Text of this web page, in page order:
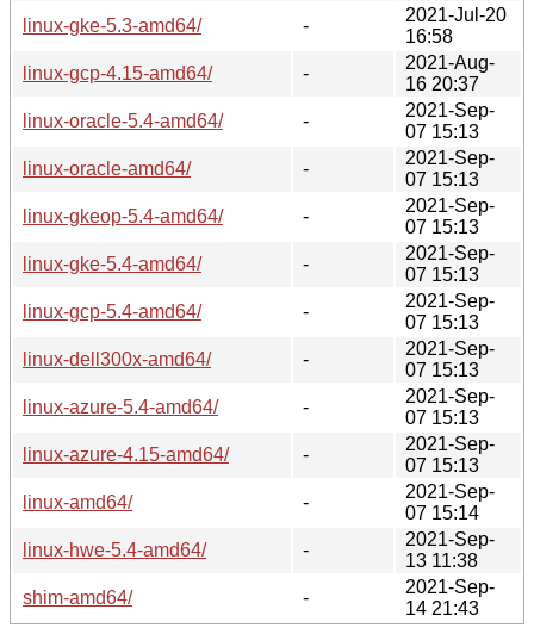
linux-gke-5.3-amd64/
-
2021-Jul-20
16:58
linux-gcp-4.15-amd64/
-
2021-Aug-
16 20:37
linux-oracle-5.4-amd64/
-
2021-Sep-
07 15:13
linux-oracle-amd64/
-
2021-Sep-
07 15:13
linux-gkeop-5.4-amd64/
-
2021-Sep-
07 15:13
linux-gke-5.4-amd64/
-
2021-Sep-
07 15:13
linux-gcp-5.4-amd64/
-
2021-Sep-
07 15:13
linux-dell300x-amd64/
-
2021-Sep-
07 15:13
linux-azure-5.4-amd64/
-
2021-Sep-
07 15:13
linux-azure-4.15-amd64/
-
2021-Sep-
07 15:13
linux-amd64/
-
2021-Sep-
07 15:14
linux-hwe-5.4-amd64/
-
2021-Sep-
13 11:38
shim-amd64/
-
2021-Sep-
14 21:43